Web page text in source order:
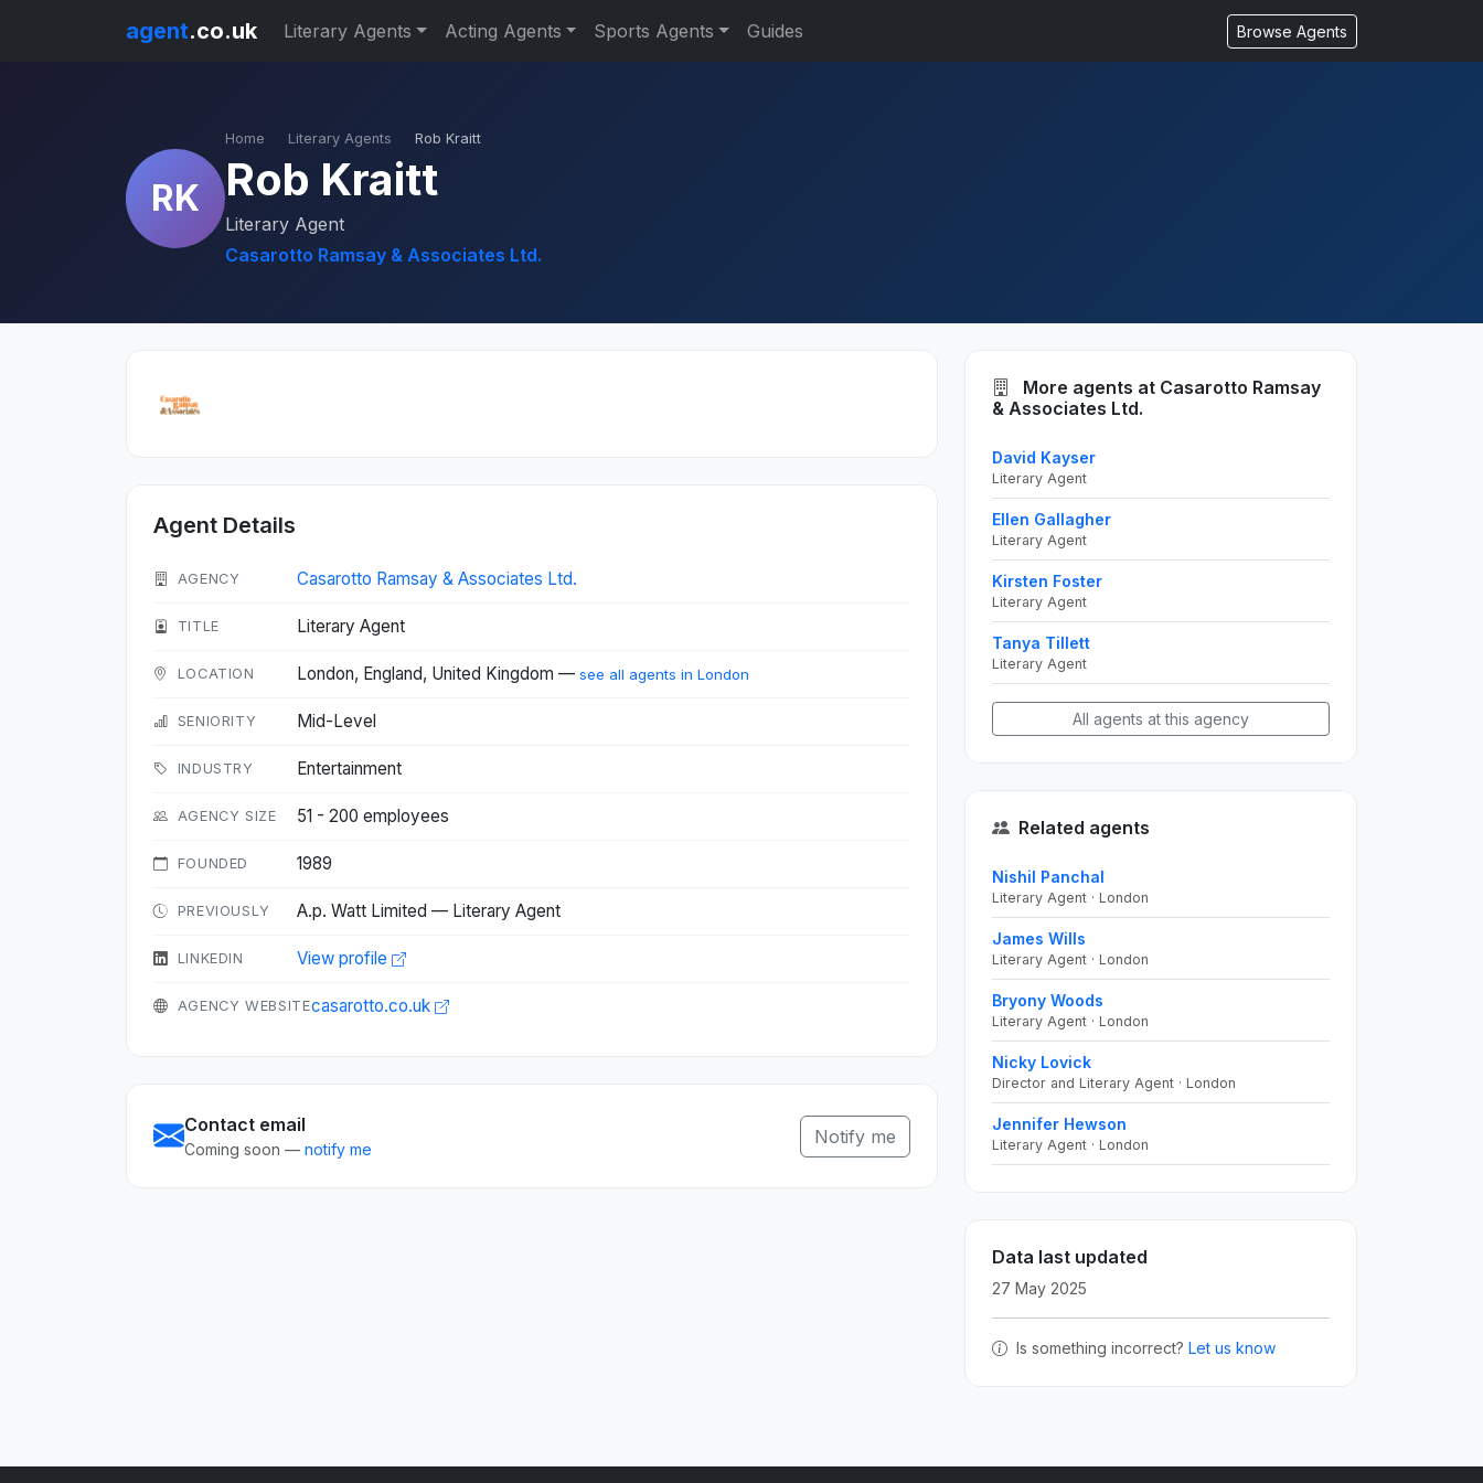
agent.co.uk Literary Agents Acting Agents Sports Agents Guides Browse Agents
RK
Home Literary Agents Rob Kraitt
Rob Kraitt
Literary Agent
Casarotto Ramsay & Associates Ltd.
Agent Details
AGENCY Casarotto Ramsay & Associates Ltd.
TITLE Literary Agent
LOCATION London, England, United Kingdom — see all agents in London
SENIORITY Mid-Level
INDUSTRY Entertainment
AGENCY SIZE 51 - 200 employees
FOUNDED 1989
PREVIOUSLY A.p. Watt Limited — Literary Agent
LINKEDIN View profile
AGENCY WEBSITEcasarotto.co.uk
Contact email
Coming soon — notify me
Notify me
More agents at Casarotto Ramsay
& Associates Ltd.
David Kayser
Literary Agent
Ellen Gallagher
Literary Agent
Kirsten Foster
Literary Agent
Tanya Tillett
Literary Agent
All agents at this agency
Related agents
Nishil Panchal
Literary Agent · London
James Wills
Literary Agent · London
Bryony Woods
Literary Agent · London
Nicky Lovick
Director and Literary Agent · London
Jennifer Hewson
Literary Agent · London
Data last updated
27 May 2025
Is something incorrect? Let us know